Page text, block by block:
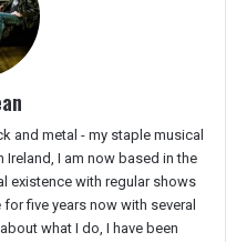
and metal - my staple musical
I am now based in the
existence with regular shows
five years now with several
what I do, I have been